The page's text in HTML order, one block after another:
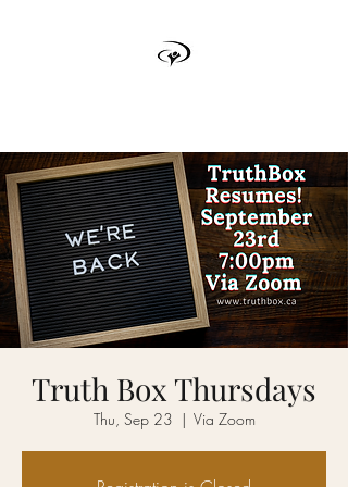
Truth Box Thursdays
Thu, Sep 23
  |
Via Zoom